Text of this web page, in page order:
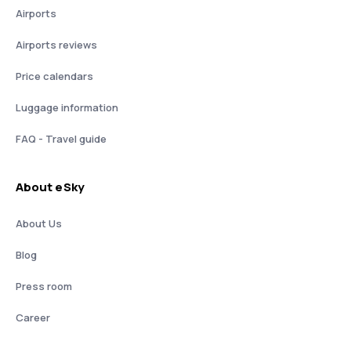
Airports
Airports reviews
Price calendars
Luggage information
FAQ - Travel guide
About eSky
About Us
Blog
Press room
Career